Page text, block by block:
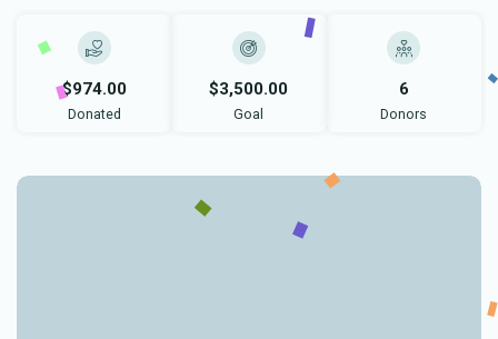
$974.00
Donated
$3,500.00
Goal
6
Donors